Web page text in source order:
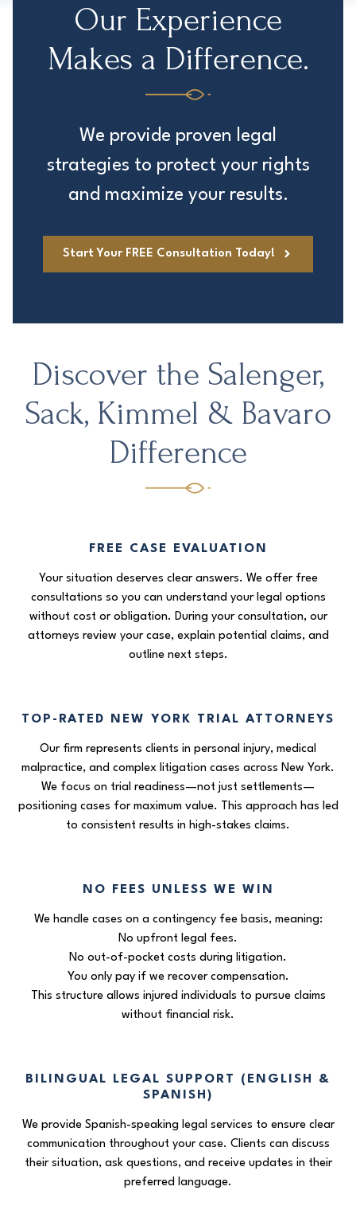
Our Experience
Makes a Difference.
We provide proven legal
strategies to protect your rights
and maximize your results.
Start Your FREE Consultation Today!
Discover the Salenger,
Sack, Kimmel & Bavaro
Difference
FREE CASE EVALUATION
Your situation deserves clear answers. We offer free
consultations so you can understand your legal options
without cost or obligation. During your consultation, our
attorneys review your case, explain potential claims, and
outline next steps.
TOP-RATED NEW YORK TRIAL ATTORNEYS
Our firm represents clients in personal injury, medical
malpractice, and complex litigation cases across New York.
We focus on trial readiness—not just settlements—
positioning cases for maximum value. This approach has led
to consistent results in high-stakes claims.
NO FEES UNLESS WE WIN
We handle cases on a contingency fee basis, meaning:
No upfront legal fees.
No out-of-pocket costs during litigation.
You only pay if we recover compensation.
This structure allows injured individuals to pursue claims
without financial risk.
BILINGUAL LEGAL SUPPORT (ENGLISH &
SPANISH)
We provide Spanish-speaking legal services to ensure clear
communication throughout your case. Clients can discuss
their situation, ask questions, and receive updates in their
preferred language.